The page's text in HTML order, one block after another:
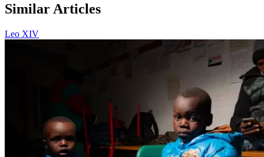
Similar Articles
Leo XIV